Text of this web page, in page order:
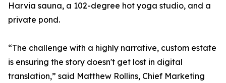
Harvia sauna, a 102-degree hot yoga studio, and a
private pond.
“The challenge with a highly narrative, custom estate
is ensuring the story doesn't get lost in digital
translation,” said Matthew Rollins, Chief Marketing